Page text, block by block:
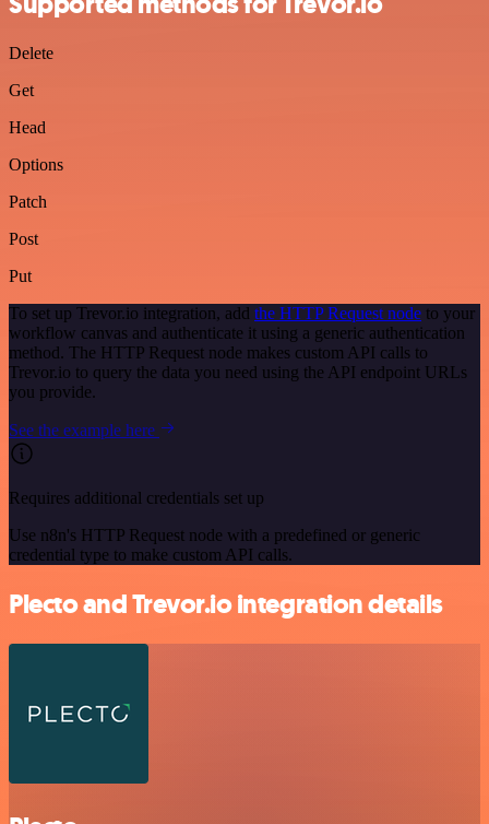
Delete
Get
Head
Options
Patch
Post
Put
To set up Trevor.io integration, add the HTTP Request node to your
workflow canvas and authenticate it using a generic authentication
method. The HTTP Request node makes custom API calls to
Trevor.io to query the data you need using the API endpoint URLs
you provide.
See the example here
Requires additional credentials set up
Use n8n's HTTP Request node with a predefined or generic
credential type to make custom API calls.
Plecto and Trevor.io integration details